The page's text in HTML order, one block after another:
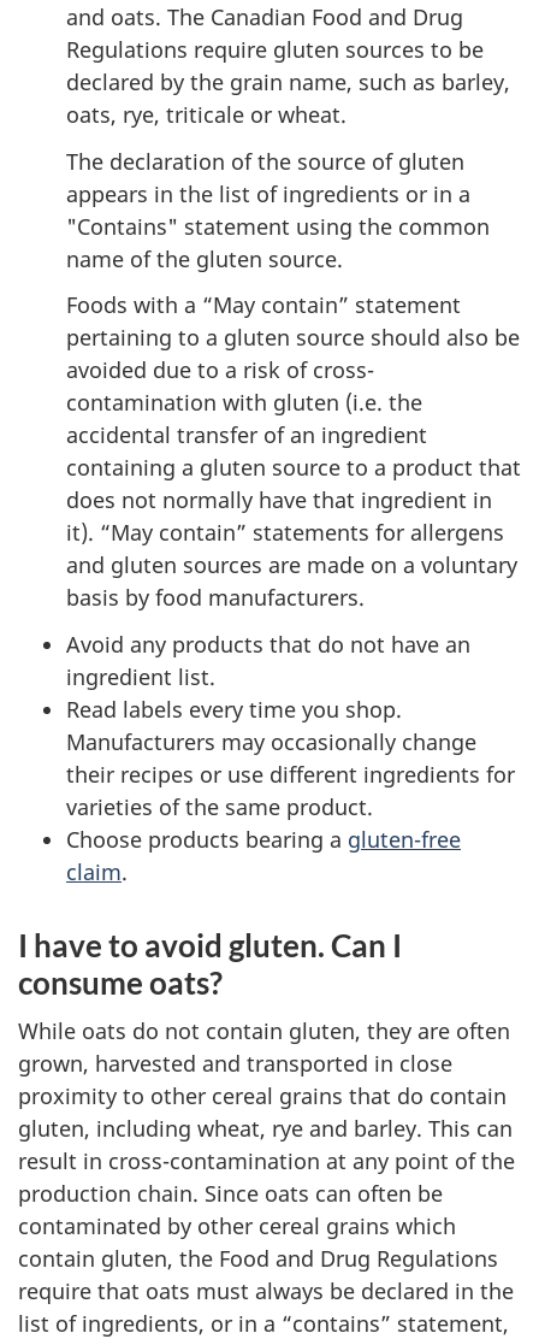
and oats. The Canadian Food and Drug
Regulations require gluten sources to be
declared by the grain name, such as barley,
oats, rye, triticale or wheat.
The declaration of the source of gluten
appears in the list of ingredients or in a
"Contains" statement using the common
name of the gluten source.
Foods with a “May contain” statement
pertaining to a gluten source should also be
avoided due to a risk of cross-
contamination with gluten (i.e. the
accidental transfer of an ingredient
containing a gluten source to a product that
does not normally have that ingredient in
it). “May contain” statements for allergens
and gluten sources are made on a voluntary
basis by food manufacturers.
Avoid any products that do not have an
ingredient list.
Read labels every time you shop.
Manufacturers may occasionally change
their recipes or use different ingredients for
varieties of the same product.
Choose products bearing a gluten-free
claim.
I have to avoid gluten. Can I
consume oats?
While oats do not contain gluten, they are often
grown, harvested and transported in close
proximity to other cereal grains that do contain
gluten, including wheat, rye and barley. This can
result in cross-contamination at any point of the
production chain. Since oats can often be
contaminated by other cereal grains which
contain gluten, the Food and Drug Regulations
require that oats must always be declared in the
list of ingredients, or in a “contains” statement,